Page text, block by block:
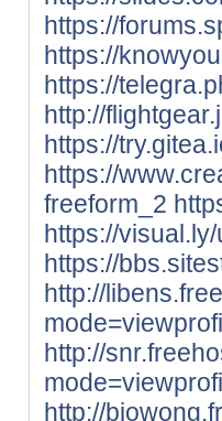
https://
https://
https://
http://
https://
https://
freeform_2
https://
https://
http://
http://
http://